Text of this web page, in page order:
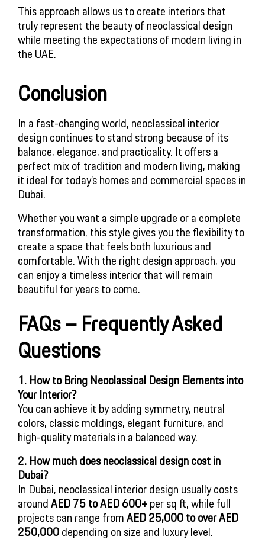
This approach allows us to create interiors that
truly represent the beauty of neoclassical design
while meeting the expectations of modern living in
the UAE.
Conclusion
In a fast-changing world, neoclassical interior
design continues to stand strong because of its
balance, elegance, and practicality. It offers a
perfect mix of tradition and modern living, making
it ideal for today’s homes and commercial spaces in
Dubai.
Whether you want a simple upgrade or a complete
transformation, this style gives you the flexibility to
create a space that feels both luxurious and
comfortable. With the right design approach, you
can enjoy a timeless interior that will remain
beautiful for years to come.
FAQs – Frequently Asked
Questions
1. How to Bring Neoclassical Design Elements into
Your Interior?
You can achieve it by adding symmetry, neutral
colors, classic moldings, elegant furniture, and
high-quality materials in a balanced way.
2. How much does neoclassical design cost in
Dubai?
In Dubai, neoclassical interior design usually costs
aroundAED 75 to AED 600+per sq ft, while full
projects can range fromAED 25,000 to over AED
250,000depending on size and luxury level.